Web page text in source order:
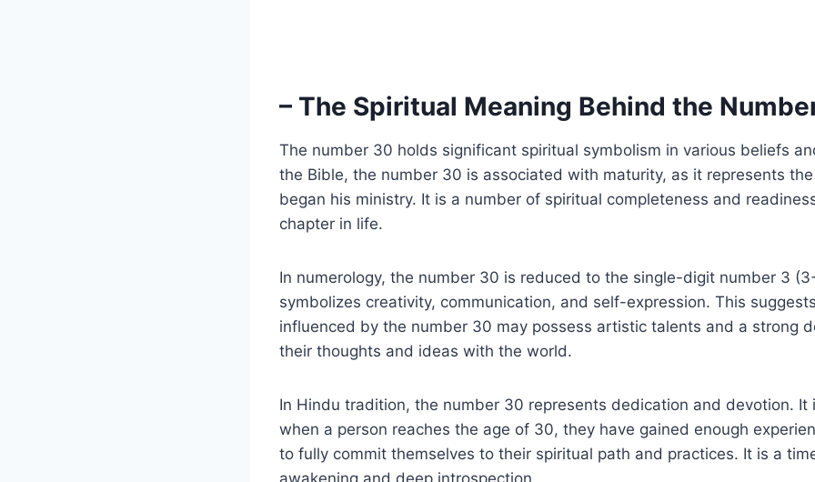
– The Spiritual Meaning Behind the
The number 30 holds significant spiritual symbolism in various beliefs
the Bible, the number 30 is associated with maturity, as it represents
began his ministry. It is a number of spiritual completeness and
chapter in life.
In numerology, the number 30 is reduced to the single-digit number 3
symbolizes creativity, communication, and self-expression. This
influenced by the number 30 may possess artistic talents and a strong
their thoughts and ideas with the world.
In Hindu tradition, the number 30 represents dedication and devotion. It
when a person reaches the age of 30, they have gained enough
to fully commit themselves to their spiritual path and practices. It is a